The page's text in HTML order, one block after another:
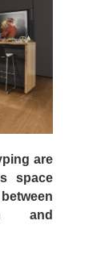
are
space
and